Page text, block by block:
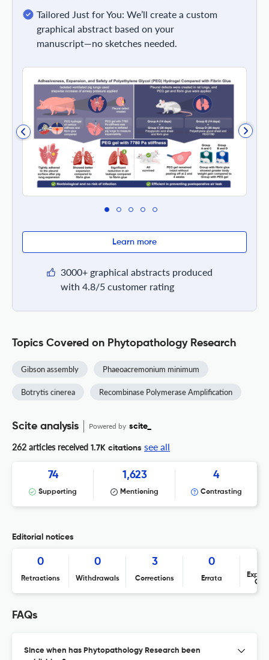
Tailored Just for You: We’ll create a custom
graphical abstract based on your
manuscript—no sketches needed.
Learn more
3000+ graphical abstracts produced
with 4.8/5 customer rating
Topics Covered on Phytopathology Research
Gibson assembly Phaeoacremonium minimum
Botrytis cinerea Recombinase Polymerase Amplification
Scite analysis Powered by scite_
262 articles received 1.7K citations see all
74
Supporting
1,623
Mentioning
4
Contrasting
Editorial notices
0
Retractions
0
Withdrawals
3
Corrections
0
Errata
FAQs
Since when has Phytopathology Research been